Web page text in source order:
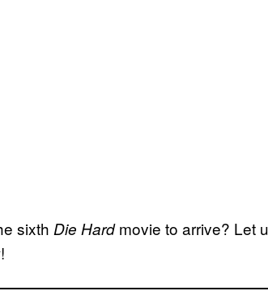
sixth Die Hardmovie to arrive? Let